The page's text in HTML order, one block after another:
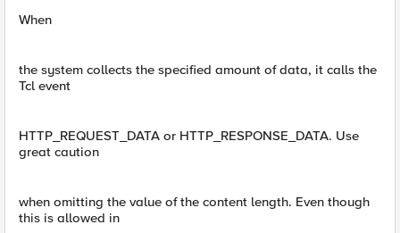
When
the system collects the specified amount of data, it calls the
Tcl event
HTTP_REQUEST_DATA or HTTP_RESPONSE_DATA. Use
great caution
when omitting the value of the content length. Even though
this is allowed in